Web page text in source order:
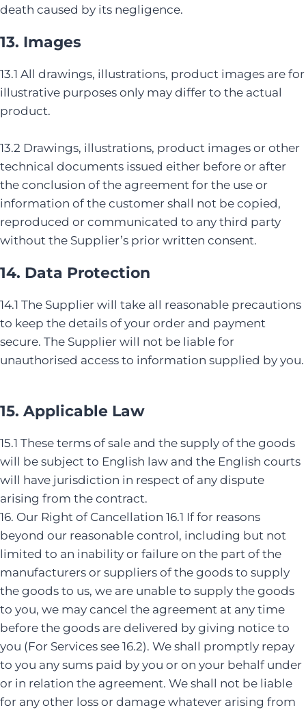
death caused by its negligence.
13. Images
13.1 All drawings, illustrations, product images are for
illustrative purposes only may differ to the actual
product.
13.2 Drawings, illustrations, product images or other
technical documents issued either before or after
the conclusion of the agreement for the use or
information of the customer shall not be copied,
reproduced or communicated to any third party
without the Supplier’s prior written consent.
14. Data Protection
14.1 The Supplier will take all reasonable precautions
to keep the details of your order and payment
secure. The Supplier will not be liable for
unauthorised access to information supplied by you.
15. Applicable Law
15.1 These terms of sale and the supply of the goods
will be subject to English law and the English courts
will have jurisdiction in respect of any dispute
arising from the contract.
16. Our Right of Cancellation 16.1 If for reasons
beyond our reasonable control, including but not
limited to an inability or failure on the part of the
manufacturers or suppliers of the goods to supply
the goods to us, we are unable to supply the goods
to you, we may cancel the agreement at any time
before the goods are delivered by giving notice to
you (For Services see 16.2). We shall promptly repay
to you any sums paid by you or on your behalf under
or in relation the agreement. We shall not be liable
for any other loss or damage whatever arising from